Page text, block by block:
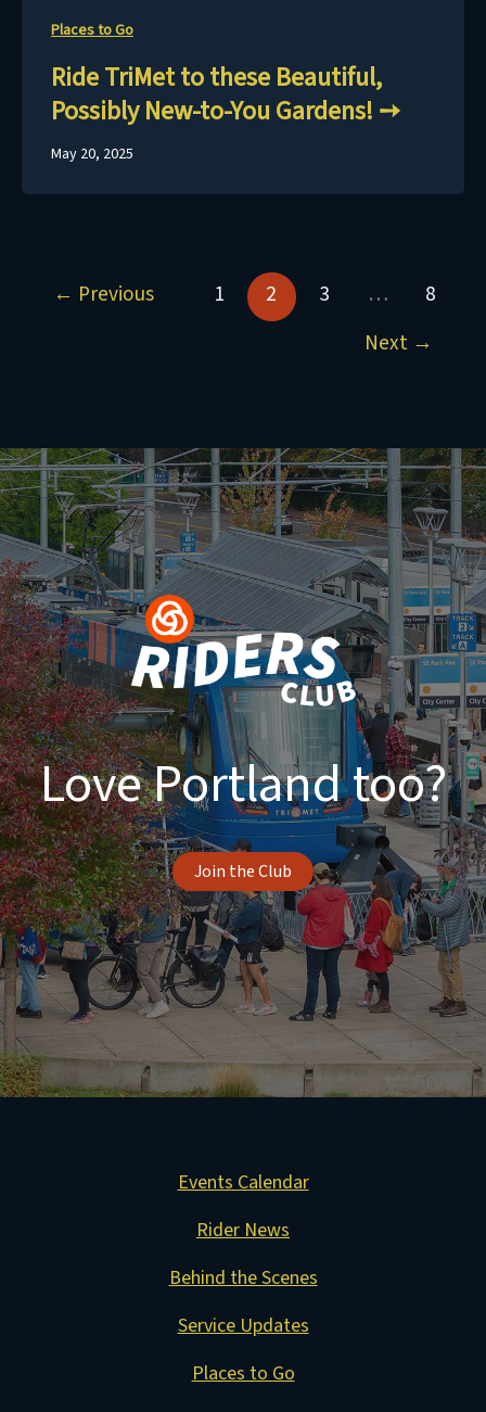
Places to Go
Ride TriMet to these Beautiful,
Possibly New-to-You Gardens!
May 20, 2025
← Previous 1 2 3 …
8
Next →
Love Portland too?
Join the Club
Events Calendar
Rider News
Behind the Scenes
Service Updates
Places to Go